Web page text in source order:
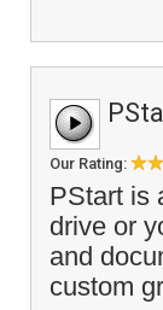
Our Rating:
PStart is
drive or
and
custom